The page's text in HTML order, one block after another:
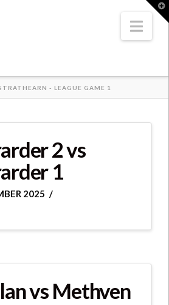
- LEAGUE GAME 1
2 vs
1
2025
vs Methven